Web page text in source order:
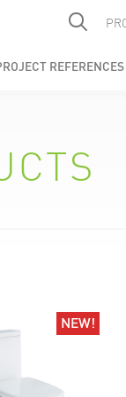
REFERENCES
NEW!
NEW!